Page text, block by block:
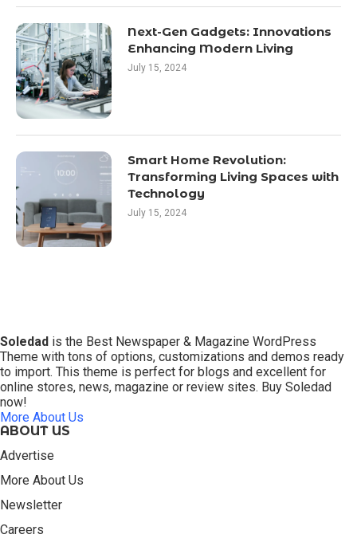
Next-Gen Gadgets: Innovations
Enhancing Modern Living
July 15, 2024
Smart Home Revolution:
Transforming Living Spaces with
Technology
July 15, 2024
Soledad is the Best Newspaper & Magazine WordPress
Theme with tons of options, customizations and demos ready
to import. This theme is perfect for blogs and excellent for
online stores, news, magazine or review sites. Buy Soledad
now!
More About Us
ABOUT US
Advertise
More About Us
Newsletter
Careers